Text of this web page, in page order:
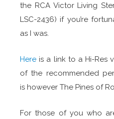
the RCA Victor Living
LSC-2436) if you’re
as I was.
Here is a link to a Hi-Res
of the recommended
is however The Pines of
For those of you who